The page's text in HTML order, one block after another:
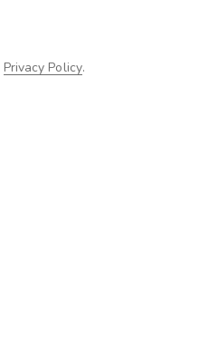
Privacy Policy.